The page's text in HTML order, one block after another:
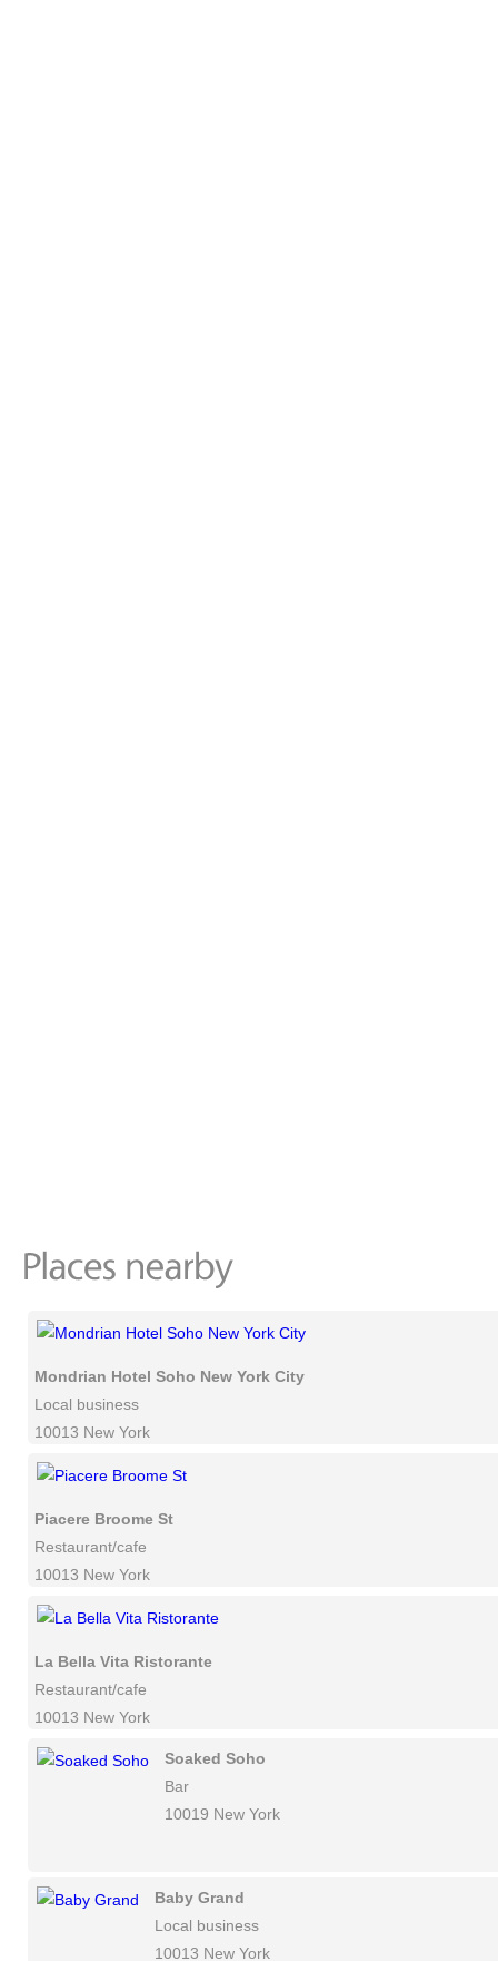
Mondrian Hotel Soho New York City
Local business
10013 New York
Piacere Broome St
Restaurant/cafe
10013 New York
La Bella Vita Ristorante
Restaurant/cafe
10013 New York
Soaked Soho
Bar
10019 New York
Baby Grand
Local business
10013 New York